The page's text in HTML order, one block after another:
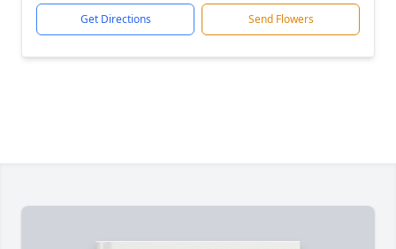
Get Directions Send Flowers